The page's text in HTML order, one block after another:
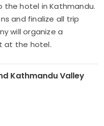
hotel in Kathmandu.
and finalize all trip
will organize a
at the hotel.
Kathmandu Valley